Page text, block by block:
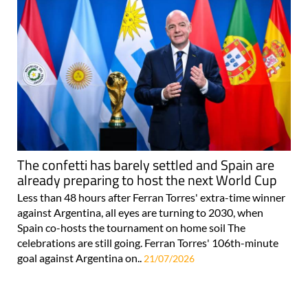
The confetti has barely settled and Spain are
already preparing to host the next World Cup
Less than 48 hours after Ferran Torres' extra-time winner
against Argentina, all eyes are turning to 2030, when
Spain co-hosts the tournament on home soil The
celebrations are still going. Ferran Torres' 106th-minute
goal against Argentina on.. 21/07/2026